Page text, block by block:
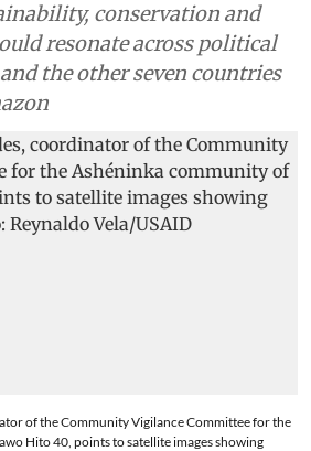
conservation and
resonate across political
the other seven countries
of the Community Vigilance Committee for the
Hito 40, points to satellite images showing